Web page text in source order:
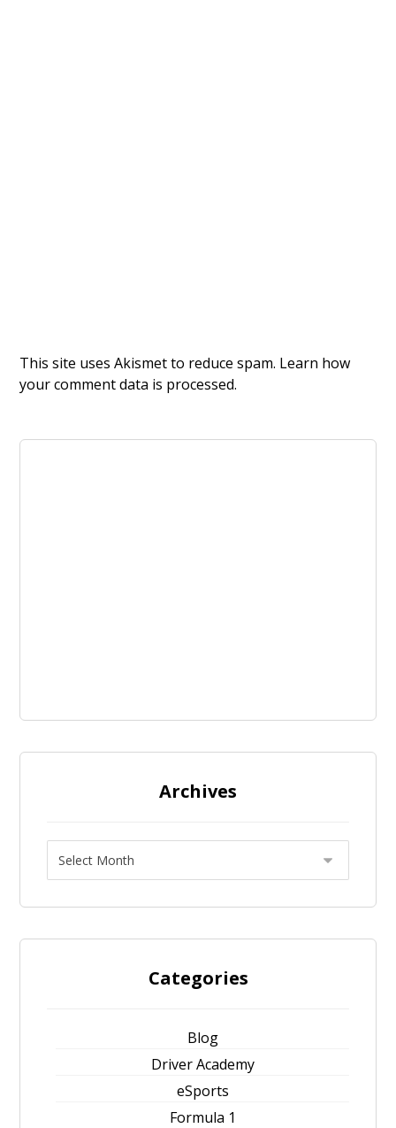
This site uses Akismet to reduce spam. Learn how
your comment data is processed.
Archives
Categories
Blog
Driver Academy
eSports
Formula 1